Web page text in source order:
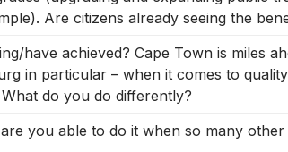
Are citizens already seeing the
have achieved? Cape Town is miles
in particular – when it comes to
do you do differently?
you able to do it when so many other